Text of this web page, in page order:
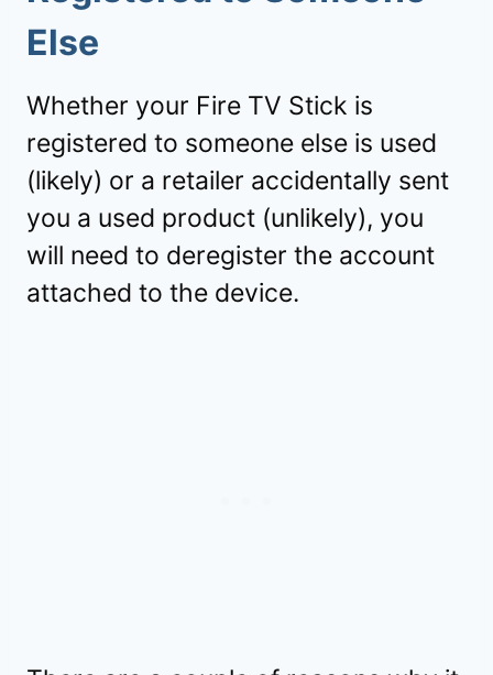
Else
Whether your Fire TV Stick is
registered to someone else is used
(likely) or a retailer accidentally sent
you a used product (unlikely), you
will need to deregister the account
attached to the device.